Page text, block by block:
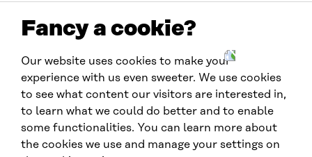
Fancy a cookie?
Our website uses cookies to make your
experience with us even sweeter. We use cookies
to see what content our visitors are interested in,
to learn what we could do better and to enable
some functionalities. You can learn more about
the cookies we use and manage your settings on
Links
Acessibilidade
Proteção de Dados
Cookie settings
Realizado por: